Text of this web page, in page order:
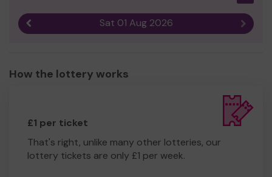
Sat 01 Aug 2026 Next
How the lottery works
£1 per ticket
That's right, unlike many other lotteries, our
lottery tickets are only £1 per week.